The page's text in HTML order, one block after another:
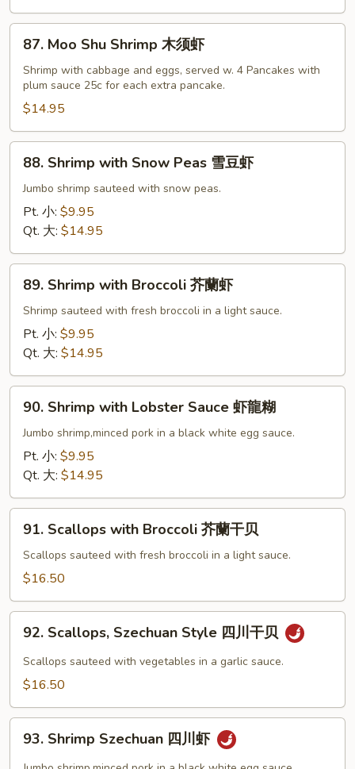
Moo
Shu
Shrimp
须
虾
87. Moo Shu Shrimp 木须虾
Shrimp with cabbage and eggs, served w. 4 Pancakes with
plum sauce 25c for each extra pancake.
$14.95
Shrimp
with
Snow
Peas
豆
88. Shrimp with Snow Peas 雪豆虾
Jumbo shrimp sauteed with snow peas.
Pt. 小: $9.95
Qt. 大: $14.95
Shrimp
with
Broccoli
虾
89. Shrimp with Broccoli 芥蘭虾
Shrimp sauteed with fresh broccoli in a light sauce.
Pt. 小: $9.95
Qt. 大: $14.95
Shrimp
with
Lobster
Sauce
龍
90. Shrimp with Lobster Sauce 虾龍糊
Jumbo shrimp,minced pork in a black white egg sauce.
Pt. 小: $9.95
Qt. 大: $14.95
Scallops
with
Broccoli
蘭
91. Scallops with Broccoli 芥蘭干贝
Scallops sauteed with fresh broccoli in a light sauce.
$16.50
Scallops,
Szechuan
Style
川
92. Scallops, Szechuan Style 四川干贝
Scallops sauteed with vegetables in a garlic sauce.
$16.50
Shrimp
Szechuan
93. Shrimp Szechuan 四川虾